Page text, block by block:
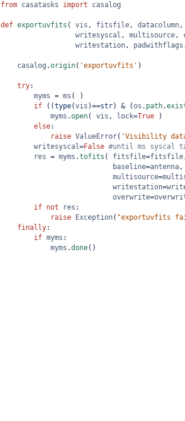
from casatasks import
casalog
def exportuvfits ( vis , fitsfile, datacolumn
writesyscal , multisource,
writestation, padwithflags
casalog .origin( 'exportuvfits' )
try:
myms = ms ( )
if ((type(vis )==str) & (os . path.
myms .open( vis , lock=True )
else:
raise ValueError( 'Visibility
writesyscal=False #until ms syscal
res = myms .tofits ( fitsfile=fitsfile
baseline=antenna
multisource=
writestation=
overwrite=
if not res :
raise Exception( "exportuvfits
finally:
if myms :
myms .done()